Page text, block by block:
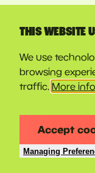
THIS WEBSITE
We use
browsing
traffic. More
Accept
Managing